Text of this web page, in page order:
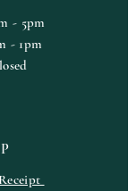
- 5pm
- 1pm
Receipt